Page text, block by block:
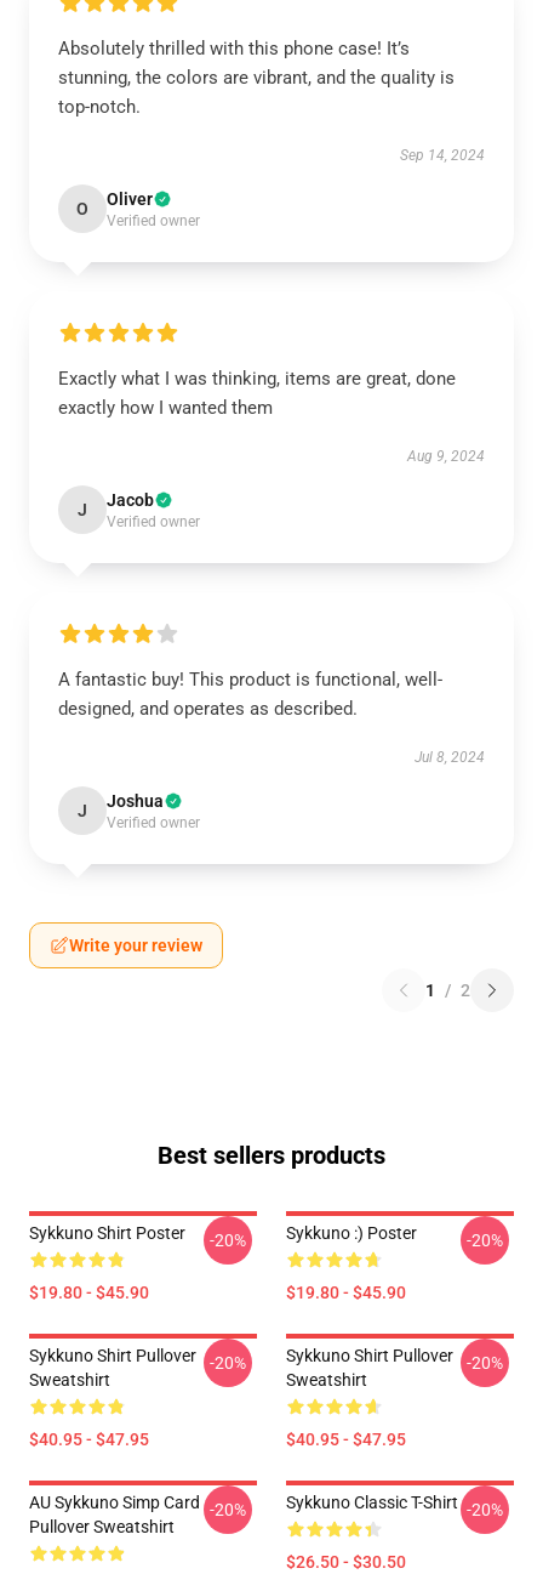
Absolutely thrilled with this phone case! It’s
stunning, the colors are vibrant, and the quality is
top-notch.
Sep 14, 2024
O Oliver
Verified owner
Exactly what I was thinking, items are great, done
exactly how I wanted them
Aug 9, 2024
J Jacob
Verified owner
A fantastic buy! This product is functional, well-
designed, and operates as described.
Jul 8, 2024
J Joshua
Verified owner
Write your review
1 / 2
Best sellers products
Sykkuno Shirt Poster
$19.80 - $45.90
-20% Sykkuno :) Poster
$19.80 - $45.90
-20%
Sykkuno Shirt Pullover
Sweatshirt
$40.95 - $47.95
-20%
Sykkuno Shirt Pullover
Sweatshirt
$40.95 - $47.95
-20%
AU Sykkuno Simp Card
Pullover Sweatshirt
-20% Sykkuno Classic T-Shirt
$26.50 - $30.50
-20%